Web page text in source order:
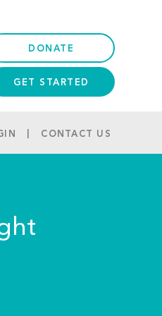
DONATE
GET STARTED
CONTACT US